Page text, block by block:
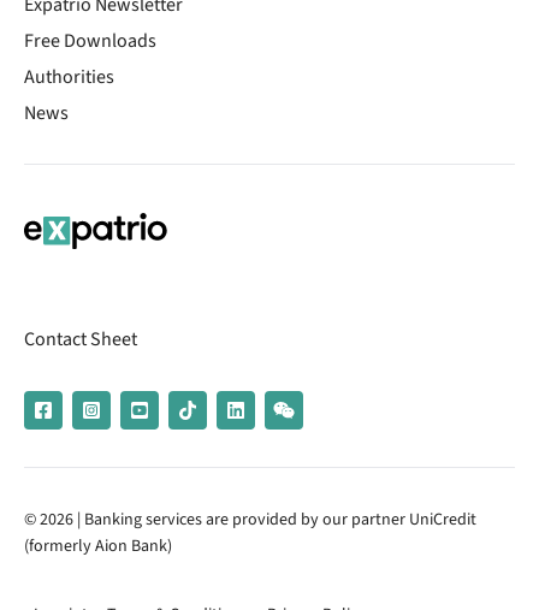
Free Downloads
Authorities
News
Contact Sheet
© 2026 | Banking services are provided by our partner UniCredit
(formerly Aion Bank)